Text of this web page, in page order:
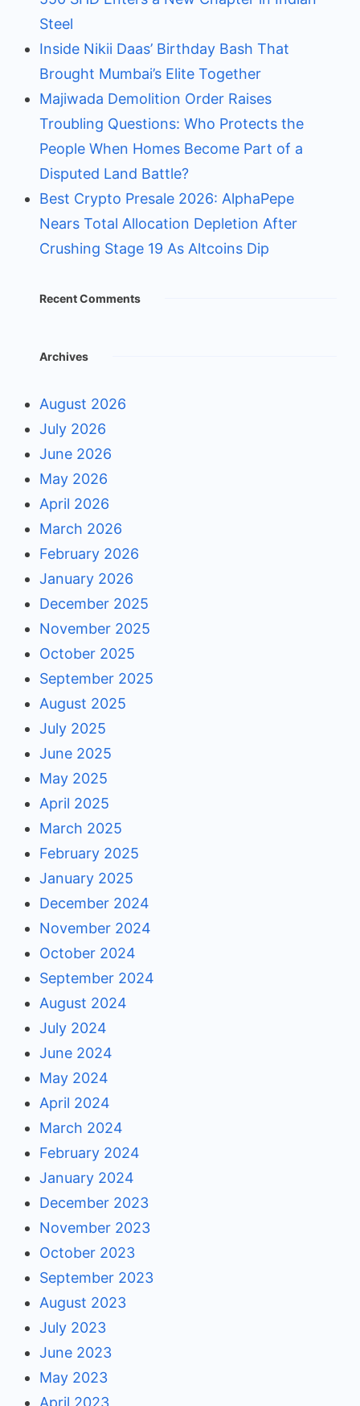
Steel
Inside Nikii Daas’ Birthday Bash That
Brought Mumbai’s Elite Together
Majiwada Demolition Order Raises
Troubling Questions: Who Protects the
People When Homes Become Part of a
Disputed Land Battle?
Best Crypto Presale 2026: AlphaPepe
Nears Total Allocation Depletion After
Crushing Stage 19 As Altcoins Dip
Recent Comments
Archives
August 2026
July 2026
June 2026
May 2026
April 2026
March 2026
February 2026
January 2026
December 2025
November 2025
October 2025
September 2025
August 2025
July 2025
June 2025
May 2025
April 2025
March 2025
February 2025
January 2025
December 2024
November 2024
October 2024
September 2024
August 2024
July 2024
June 2024
May 2024
April 2024
March 2024
February 2024
January 2024
December 2023
November 2023
October 2023
September 2023
August 2023
July 2023
June 2023
May 2023
April 2023